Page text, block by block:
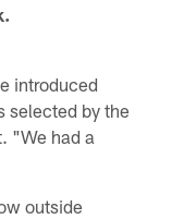
introduced
selected by the
"We had a
outside